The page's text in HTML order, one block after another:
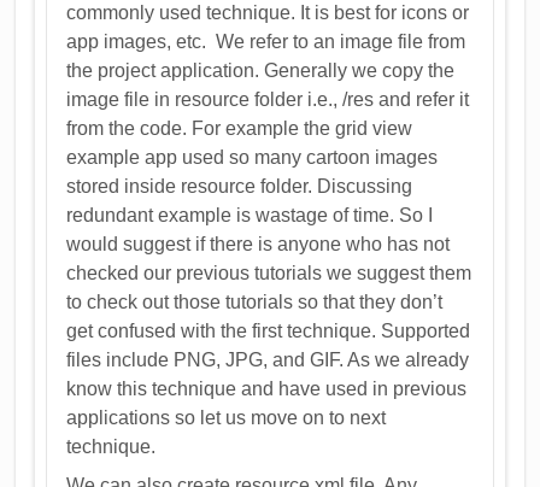
commonly used technique. It is best for icons or
app images, etc. We refer to an image file from
the project application. Generally we copy the
image file in resource folder i.e., /res and refer it
from the code. For example the grid view
example app used so many cartoon images
stored inside resource folder. Discussing
redundant example is wastage of time. So I
would suggest if there is anyone who has not
checked our previous tutorials we suggest them
to check out those tutorials so that they don’t
get confused with the first technique. Supported
files include PNG, JPG, and GIF. As we already
know this technique and have used in previous
applications so let us move on to next
technique.